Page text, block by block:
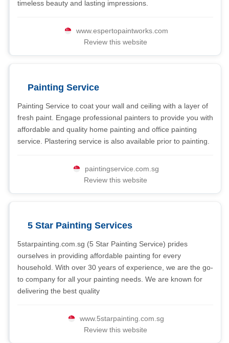
timeless beauty and lasting impressions.
www.espertopaintworks.com
Review this website
Painting Service
Painting Service to coat your wall and ceiling with a layer of
fresh paint. Engage professional painters to provide you with
affordable and quality home painting and office painting
service. Plastering service is also available prior to painting.
paintingservice.com.sg
Review this website
5 Star Painting Services
5starpainting.com.sg (5 Star Painting Service) prides
ourselves in providing affordable painting for every
household. With over 30 years of experience, we are the go-
to company for all your painting needs. We are known for
delivering the best quality
www.5starpainting.com.sg
Review this website